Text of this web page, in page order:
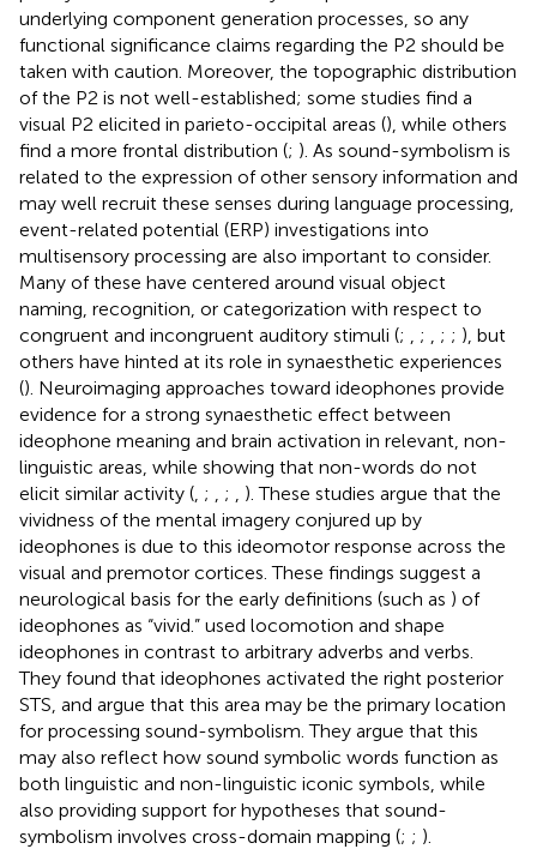
underlying component generation processes, so any
functional significance claims regarding the P2 should be
taken with caution. Moreover, the topographic distribution
of the P2 is not well-established; some studies find a
visual P2 elicited in parieto-occipital areas (), while others
find a more frontal distribution (; ). As sound-symbolism is
related to the expression of other sensory information and
may well recruit these senses during language processing,
event-related potential (ERP) investigations into
multisensory processing are also important to consider.
Many of these have centered around visual object
naming, recognition, or categorization with respect to
congruent and incongruent auditory stimuli (; ; ; ; ), but
others have hinted at its role in synaesthetic experiences
(). Neuroimaging approaches toward ideophones provide
evidence for a strong synaesthetic effect between
ideophone meaning and brain activation in relevant, non-
linguistic areas, while showing that non-words do not
elicit similar activity ( ; ;
). These studies argue that the
vividness of the mental imagery conjured up by
ideophones is due to this ideomotor response across the
visual and premotor cortices. These findings suggest a
neurological basis for the early definitions (such as ) of
ideophones as “vivid.” used locomotion and shape
ideophones in contrast to arbitrary adverbs and verbs.
They found that ideophones activated the right posterior
STS, and argue that this area may be the primary location
for processing sound-symbolism. They argue that this
may also reflect how sound symbolic words function as
both linguistic and non-linguistic iconic symbols, while
also providing support for hypotheses that sound-
symbolism involves cross-domain mapping (; ; ).